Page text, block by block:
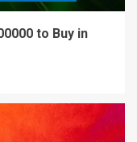
to Buy in